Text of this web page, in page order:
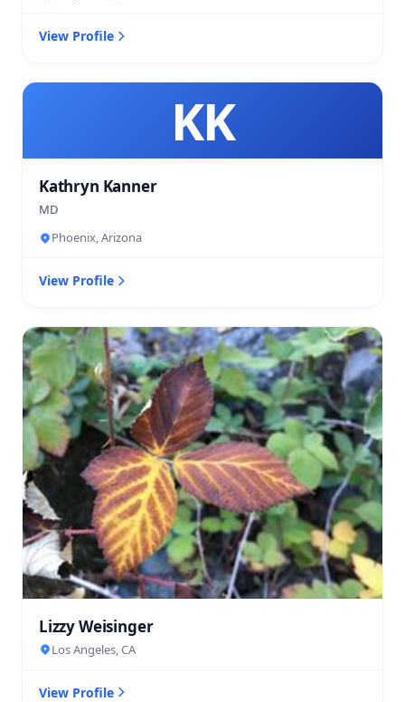
View Profile
KK
Kathryn Kanner
MD
Phoenix, Arizona
View Profile
Lizzy Weisinger
Los Angeles, CA
View Profile